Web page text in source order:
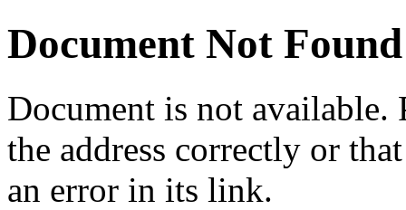
Document Not Found
Document is not available.
the address correctly or
an error in its link.